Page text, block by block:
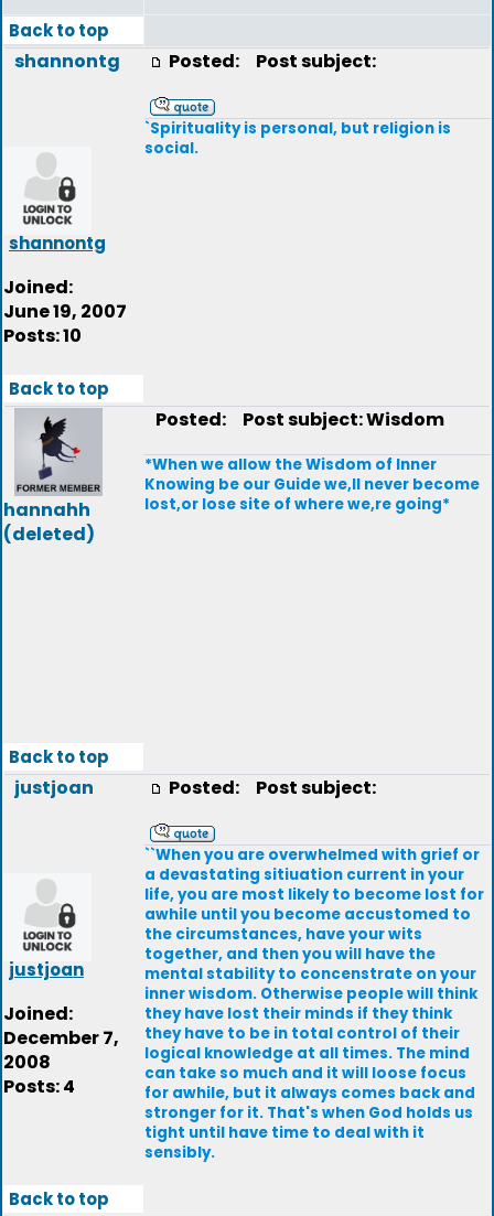
Back to top
shannontg
shannontg
Joined:
June 19, 2007
Posts: 10
Posted: Post subject:
`Spirituality is personal, but religion is
social.
Back to top
hannahh
(deleted)
Posted: Post subject: Wisdom
*When we allow the Wisdom of Inner
Knowing be our Guide we,ll never become
lost,or lose site of where we,re going*
Back to top
justjoan
justjoan
Joined:
December 7,
2008
Posts: 4
Posted: Post subject:
``When you are overwhelmed with grief or
a devastating sitiuation current in your
life, you are most likely to become lost for
awhile until you become accustomed to
the circumstances, have your wits
together, and then you will have the
mental stability to concenstrate on your
inner wisdom. Otherwise people will think
they have lost their minds if they think
they have to be in total control of their
logical knowledge at all times. The mind
can take so much and it will loose focus
for awhile, but it always comes back and
stronger for it. That's when God holds us
tight until have time to deal with it
sensibly.
Back to top